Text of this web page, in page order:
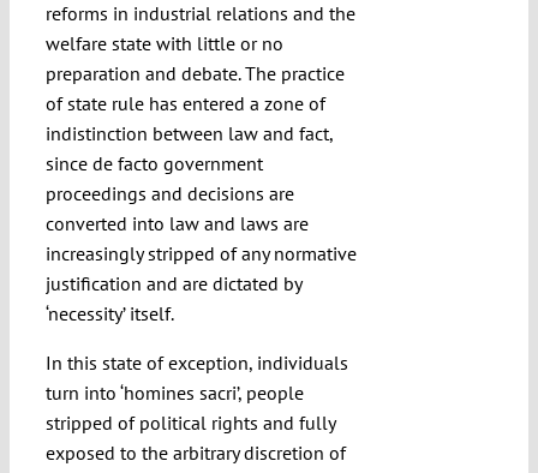
reforms in industrial relations and the
welfare state with little or no
preparation and debate. The practice
of state rule has entered a zone of
indistinction between law and fact,
since de facto government
proceedings and decisions are
converted into law and laws are
increasingly stripped of any normative
justification and are dictated by
‘necessity’ itself.
In this state of exception, individuals
turn into ‘homines sacri’, people
stripped of political rights and fully
exposed to the arbitrary discretion of